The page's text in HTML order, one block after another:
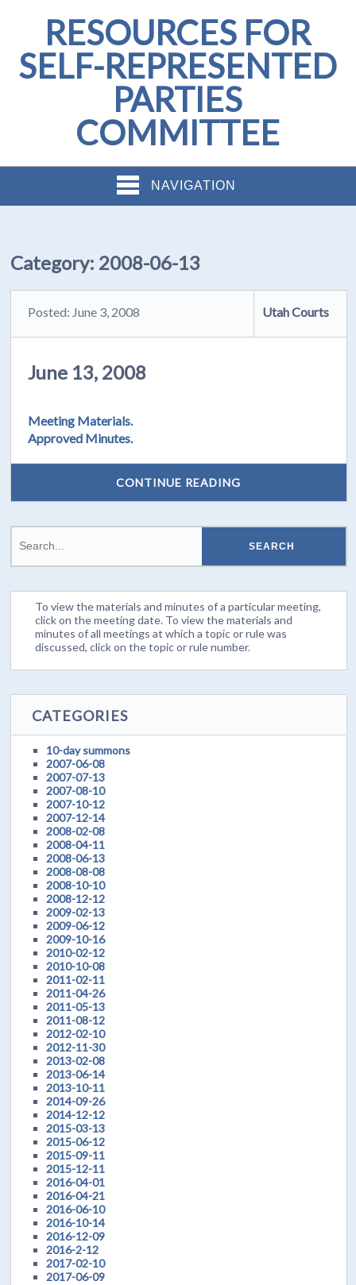
RESOURCES FOR
SELF-REPRESENTED
PARTIES
COMMITTEE
NAVIGATION
Category: 2008-06-13
Posted: June 3, 2008 Utah Courts
June 13, 2008
Meeting Materials.
Approved Minutes.
CONTINUE READING
To view the materials and minutes of a particular meeting,
click on the meeting date. To view the materials and
minutes of all meetings at which a topic or rule was
discussed, click on the topic or rule number.
CATEGORIES
10-day summons
2007-06-08
2007-07-13
2007-08-10
2007-10-12
2007-12-14
2008-02-08
2008-04-11
2008-06-13
2008-08-08
2008-10-10
2008-12-12
2009-02-13
2009-06-12
2009-10-16
2010-02-12
2010-10-08
2011-02-11
2011-04-26
2011-05-13
2011-08-12
2012-02-10
2012-11-30
2013-02-08
2013-06-14
2013-10-11
2014-09-26
2014-12-12
2015-03-13
2015-06-12
2015-09-11
2015-12-11
2016-04-01
2016-04-21
2016-06-10
2016-10-14
2016-12-09
2016-2-12
2017-02-10
2017-06-09